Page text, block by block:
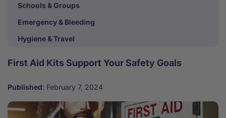
Schools & Groups
Emergency & Bleeding
Hygiene & Travel
First Aid Kits Support Your Safety Goals
Published: February 7, 2024